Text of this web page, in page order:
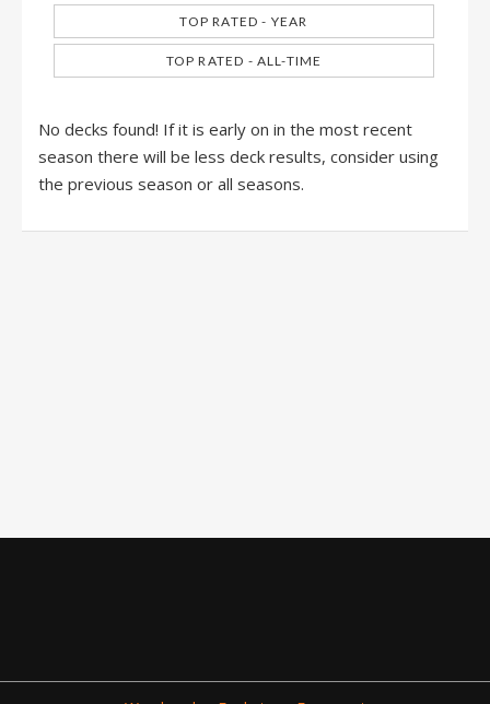
TOP RATED - YEAR
TOP RATED - ALL-TIME
No decks found! If it is early on in the most recent
season there will be less deck results, consider using
the previous season or all seasons.